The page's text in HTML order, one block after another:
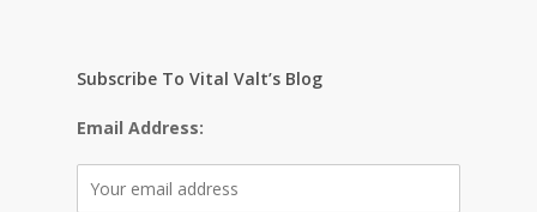
Subscribe To Vital Valt’s Blog
Email Address: